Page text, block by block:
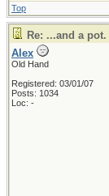
Top
Re: ...and a pot.
Alex
Old Hand
Registered: 03/01/07
Posts: 1034
Loc: -